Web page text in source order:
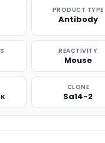
PRODUCT TYPE
Antibody
REACTIVITY
Mouse
CLONE
Sa14-2